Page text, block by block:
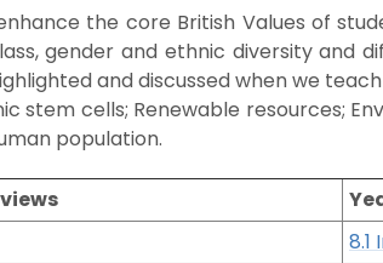
the core British Values of
gender and ethnic diversity and
and discussed when we
stem cells; Renewable resources;
population.
8.1